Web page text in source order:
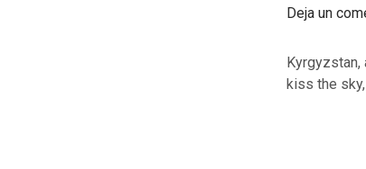
Deja un
Kyrgyzstan,
kiss the